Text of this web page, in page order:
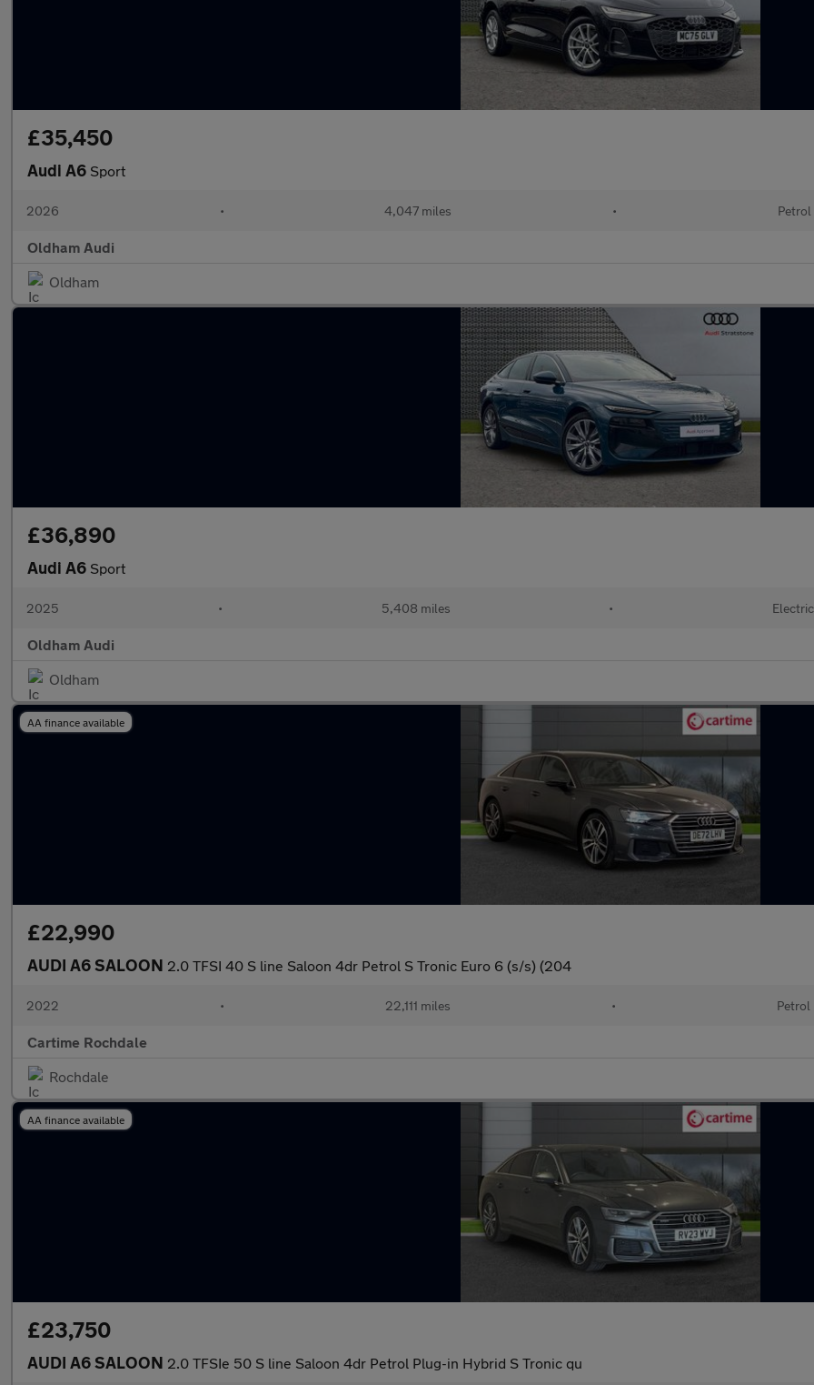
£35,450
Audi A6 Sport
2026 • 4,047 miles • Petrol
Oldham Audi
Oldham
£36,890
Audi A6 Sport
2025 • 5,408 miles • Electric
Oldham Audi
Oldham
AA finance available
£22,990
AUDI A6 SALOON 2.0 TFSI 40 S line Saloon 4dr Petrol S Tronic Euro 6 (s/s) (204
2022 • 22,111 miles • Petrol
Cartime Rochdale
Rochdale
AA finance available
£23,750
AUDI A6 SALOON 2.0 TFSIe 50 S line Saloon 4dr Petrol Plug-in Hybrid S Tronic qu